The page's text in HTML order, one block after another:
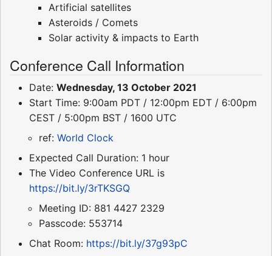
Artificial satellites
Asteroids / Comets
Solar activity & impacts to Earth
Conference Call Information
Date: Wednesday, 13 October 2021
Start Time: 9:00am PDT / 12:00pm EDT / 6:00pm
CEST / 5:00pm BST / 1600 UTC
ref: World Clock
Expected Call Duration: 1 hour
The Video Conference URL is
https://bit.ly/3rTKSGQ
Meeting ID: 881 4427 2329
Passcode: 553714
Chat Room: https://bit.ly/37g93pC